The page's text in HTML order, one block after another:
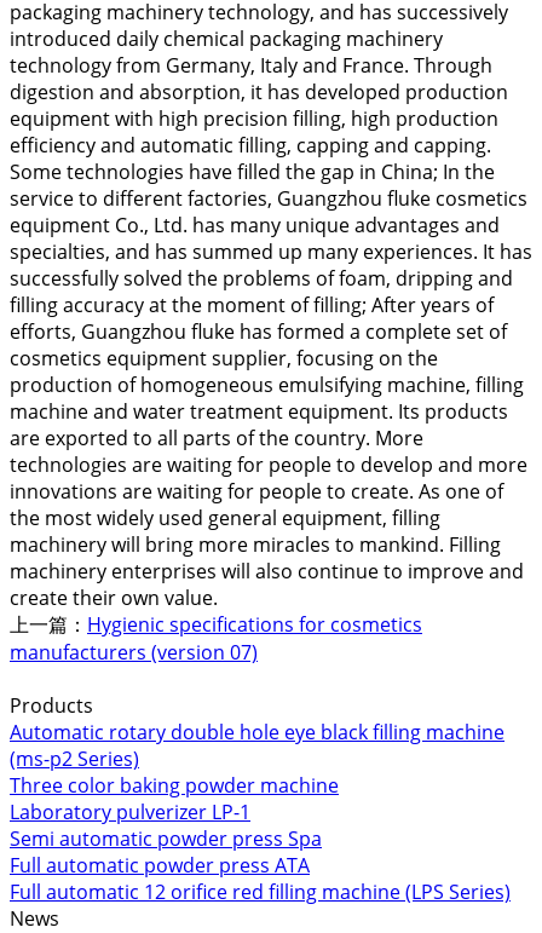
packaging machinery technology, and has successively
introduced daily chemical packaging machinery
technology from Germany, Italy and France. Through
digestion and absorption, it has developed production
equipment with high precision filling, high production
efficiency and automatic filling, capping and capping.
Some technologies have filled the gap in China; In the
service to different factories, Guangzhou fluke cosmetics
equipment Co., Ltd. has many unique advantages and
specialties, and has summed up many experiences. It has
successfully solved the problems of foam, dripping and
filling accuracy at the moment of filling; After years of
efforts, Guangzhou fluke has formed a complete set of
cosmetics equipment supplier, focusing on the
production of homogeneous emulsifying machine, filling
machine and water treatment equipment. Its products
are exported to all parts of the country. More
technologies are waiting for people to develop and more
innovations are waiting for people to create. As one of
the most widely used general equipment, filling
machinery will bring more miracles to mankind. Filling
machinery enterprises will also continue to improve and
create their own value.
上一篇： Hygienic specifications for cosmetics
manufacturers (version 07)
Products
Automatic rotary double hole eye black filling machine
(ms-p2 Series)
Three color baking powder machine
Laboratory pulverizer LP-1
Semi automatic powder press Spa
Full automatic powder press ATA
Full automatic 12 orifice red filling machine (LPS Series)
News